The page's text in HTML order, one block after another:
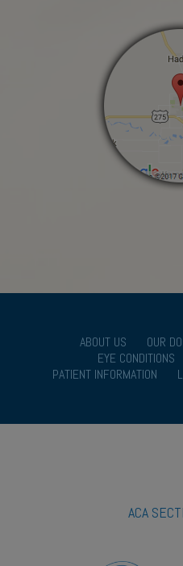
ABOUT US OUR
EYE CONDITIONS
PATIENT INFORMATION
ACA